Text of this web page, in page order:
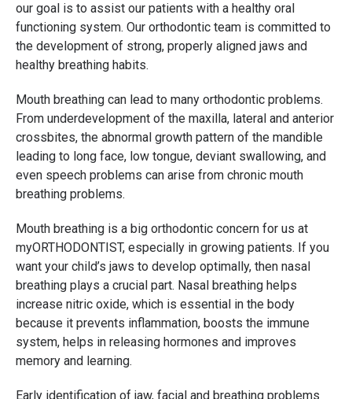
our goal is to assist our patients with a healthy oral
functioning system. Our orthodontic team is committed to
the development of strong, properly aligned jaws and
healthy breathing habits.
Mouth breathing can lead to many orthodontic problems.
From underdevelopment of the maxilla, lateral and anterior
crossbites, the abnormal growth pattern of the mandible
leading to long face, low tongue, deviant swallowing, and
even speech problems can arise from chronic mouth
breathing problems.
Mouth breathing is a big orthodontic concern for us at
myORTHODONTIST, especially in growing patients. If you
want your child’s jaws to develop optimally, then nasal
breathing plays a crucial part. Nasal breathing helps
increase nitric oxide, which is essential in the body
because it prevents inflammation, boosts the immune
system, helps in releasing hormones and improves
memory and learning.
Early identification of jaw, facial and breathing problems